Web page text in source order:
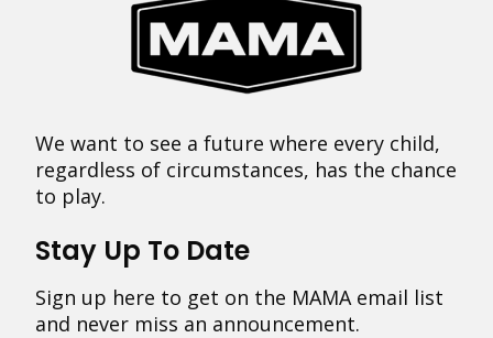
We want to see a future where every child,
regardless of circumstances, has the chance
to play.
Stay Up To Date
Sign up here to get on the MAMA email list
and never miss an announcement.